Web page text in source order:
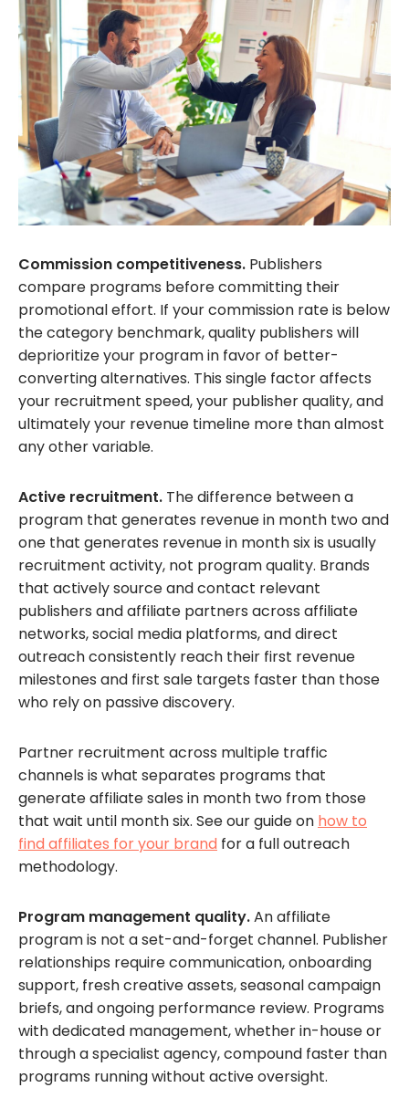
Commission competitiveness. Publishers
compare programs before committing their
promotional effort. If your commission rate is below
the category benchmark, quality publishers will
deprioritize your program in favor of better-
converting alternatives. This single factor affects
your recruitment speed, your publisher quality, and
ultimately your revenue timeline more than almost
any other variable.
Active recruitment. The difference between a
program that generates revenue in month two and
one that generates revenue in month six is usually
recruitment activity, not program quality. Brands
that actively source and contact relevant
publishers and affiliate partners across affiliate
networks, social media platforms, and direct
outreach consistently reach their first revenue
milestones and first sale targets faster than those
who rely on passive discovery.
Partner recruitment across multiple traffic
channels is what separates programs that
generate affiliate sales in month two from those
that wait until month six. See our guide on how to
find affiliates for your brand for a full outreach
methodology.
Program management quality.An affiliate
program is not a set-and-forget channel. Publisher
relationships require communication, onboarding
support, fresh creative assets, seasonal campaign
briefs, and ongoing performance review. Programs
with dedicated management, whether in-house or
through a specialist agency, compound faster than
programs running without active oversight.